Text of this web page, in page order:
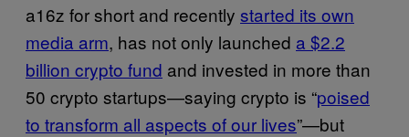
a16z for short and recently started its own
media arm, has not only launched a $2.2
billion crypto fund and invested in more than
50 crypto startups—saying crypto is “poised
to transform all aspects of our lives”—but